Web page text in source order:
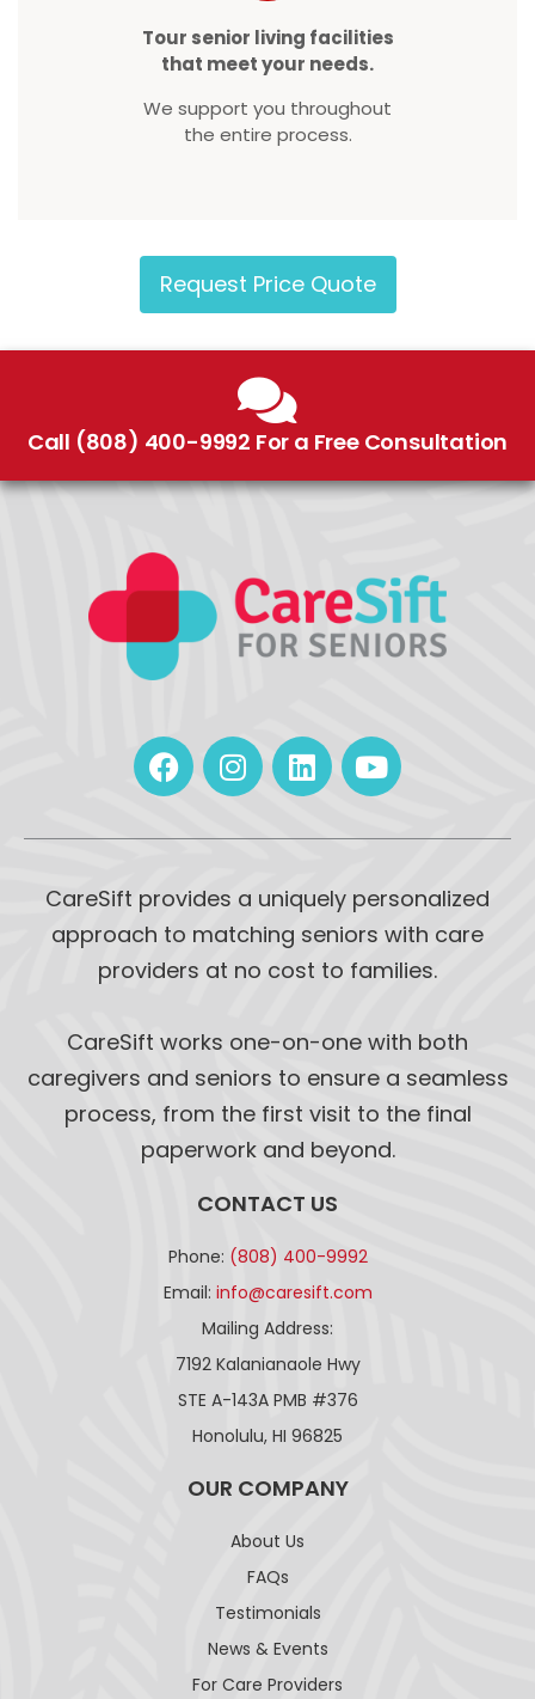
Tour senior living facilities
that meet your needs.
We support you throughout
the entire process.
Request Price Quote
Call (808) 400-9992 For a Free Consultation
CareSift provides a uniquely personalized
approach to matching seniors with care
providers at no cost to families.
CareSift works one-on-one with both
caregivers and seniors to ensure a seamless
process, from the first visit to the final
paperwork and beyond.
CONTACT US
Phone: (808) 400-9992
Email: info@caresift.com
Mailing Address:
7192 Kalanianaole Hwy
STE A-143A PMB #376
Honolulu, HI 96825
OUR COMPANY
About Us
FAQs
Testimonials
News & Events
For Care Providers